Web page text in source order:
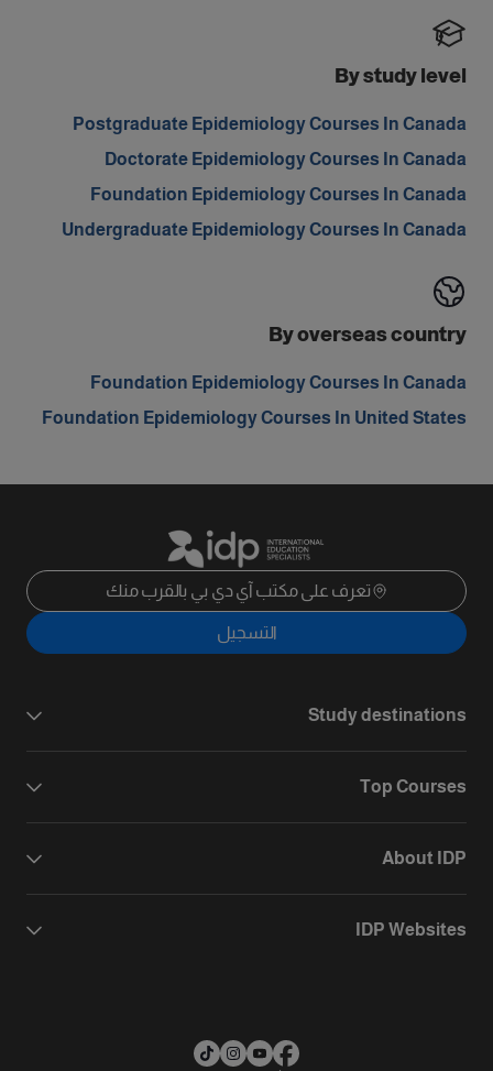
By study level
Postgraduate Epidemiology Courses In Canada
Doctorate Epidemiology Courses In Canada
Foundation Epidemiology Courses In Canada
Undergraduate Epidemiology Courses In Canada
By overseas country
Foundation Epidemiology Courses In Canada
Foundation Epidemiology Courses In United States
تعرف على مكتب آي دي بي بالقرب منك
التسجيل
Study destinations
Top Courses
About IDP
IDP Websites